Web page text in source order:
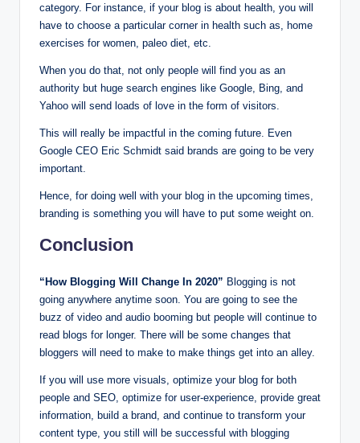
category. For instance, if your blog is about health, you will
have to choose a particular corner in health such as, home
exercises for women, paleo diet, etc.
When you do that, not only people will find you as an
authority but huge search engines like Google, Bing, and
Yahoo will send loads of love in the form of visitors.
This will really be impactful in the coming future. Even
Google CEO Eric Schmidt said brands are going to be very
important.
Hence, for doing well with your blog in the upcoming times,
branding is something you will have to put some weight on.
Conclusion
“How Blogging Will Change In 2020” Blogging is not
going anywhere anytime soon. You are going to see the
buzz of video and audio booming but people will continue to
read blogs for longer. There will be some changes that
bloggers will need to make to make things get into an alley.
If you will use more visuals, optimize your blog for both
people and SEO, optimize for user-experience, provide great
information, build a brand, and continue to transform your
content type, you still will be successful with blogging